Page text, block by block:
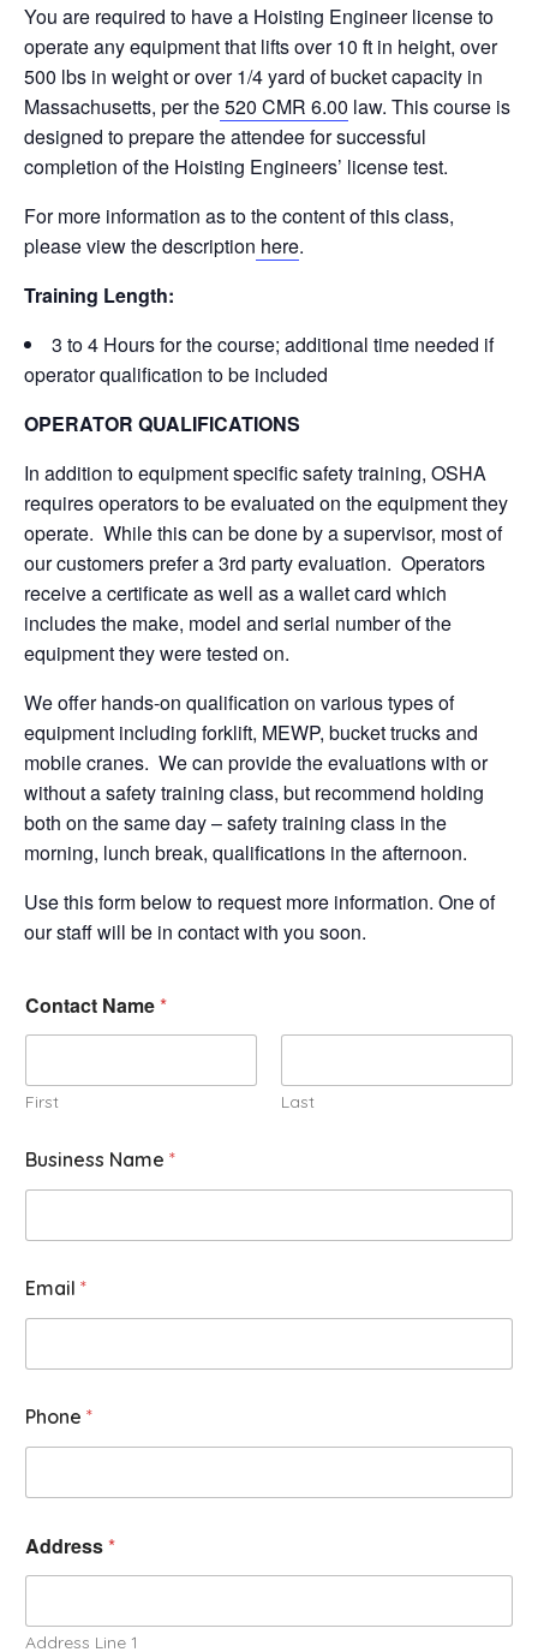
You are required to have a Hoisting Engineer license to
operate any equipment that lifts over 10 ft in height, over
500 lbs in weight or over 1/4 yard of bucket capacity in
Massachusetts, per the520 CMR 6.00 law. This course is
designed to prepare the attendee for successful
completion of the Hoisting Engineers’ license test.
For more information as to the content of this class,
please view the description here.
Training Length:
3 to 4 Hours for the course; additional time needed if
operator qualification to be included
OPERATOR QUALIFICATIONS
In addition to equipment specific safety training, OSHA
requires operators to be evaluated on the equipment they
operate. While this can be done by a supervisor, most of
our customers prefer a 3rd party evaluation. Operators
receive a certificate as well as a wallet card which
includes the make, model and serial number of the
equipment they were tested on.
We offer hands-on qualification on various types of
equipment including forklift, MEWP, bucket trucks and
mobile cranes. We can provide the evaluations with or
without a safety training class, but recommend holding
both on the same day – safety training class in the
morning, lunch break, qualifications in the afternoon.
Use this form below to request more information. One of
our staff will be in contact with you soon.
Contact Name*
First Last
Business Name *
Email *
Phone *
Address*
Address Line 1